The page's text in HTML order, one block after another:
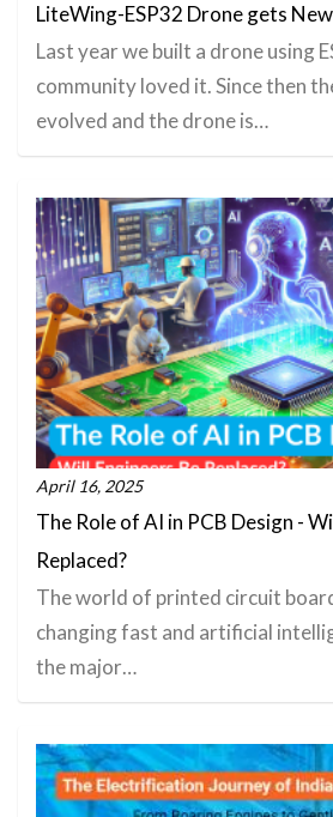
LiteWing-ESP32 Drone gets
Last year we built a drone using
community loved it. Since then
evolved and the drone is…
April 16, 2025
The Role of AI in PCB Design -
Replaced?
The world of printed circuit
changing fast and artificial
the major…